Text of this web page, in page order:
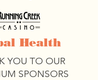
Health
YOU TO OUR
SPONSORS